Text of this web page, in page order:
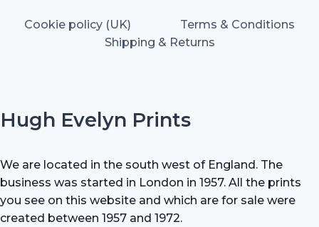
Cookie policy (UK)
Terms & Conditions
Shipping & Returns
Hugh Evelyn Prints
We are located in the south west of England. The
business was started in London in 1957. All the prints
you see on this website and which are for sale were
created between 1957 and 1972.